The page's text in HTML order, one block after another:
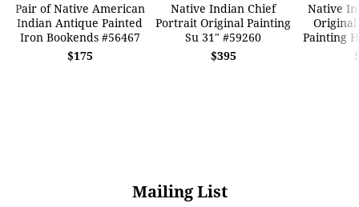
Pair of Native American
Indian Antique Painted
Iron Bookends #56467
$175
Native Indian Chief
Portrait Original Painting
Su 31" #59260
$395
Native
Painting
Mailing List